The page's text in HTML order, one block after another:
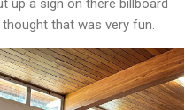
up a sign on there billboard
that was very fun.